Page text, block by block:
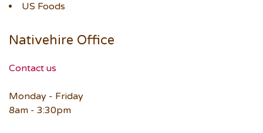
US Foods
Nativehire Office
Contact us
Monday - Friday
8am - 3:30pm